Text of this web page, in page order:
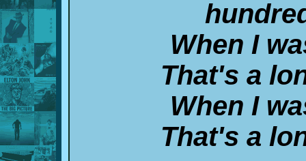
When I
That's a
When I
That's a